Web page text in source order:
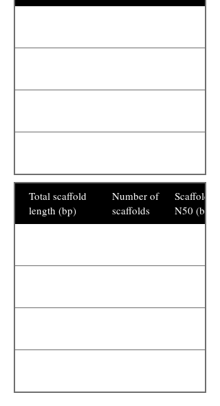
Total scaffold
length (bp)
Number of
scaffolds
Scaffold
N50 (bp)